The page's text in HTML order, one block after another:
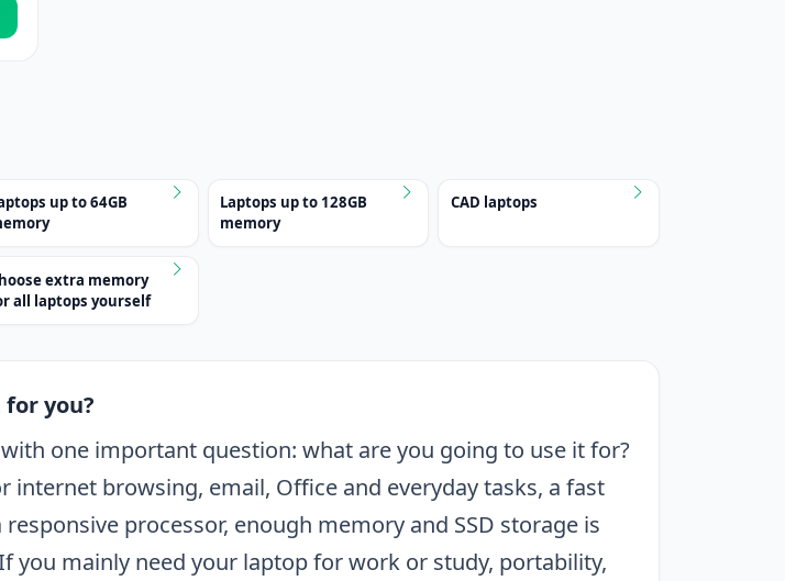
up to 64GB
Laptops up to 128GB
memory
CAD laptops
extra memory
all laptops yourself
you?
one important question: what are you going to use it for?
internet browsing, email, Office and everyday tasks, a fast
processor, enough memory and SSD storage is
you mainly need your laptop for work or study, portability,